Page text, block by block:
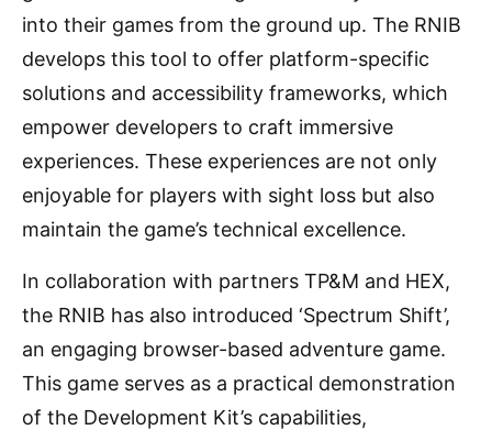
into their games from the ground up. The RNIB
develops this tool to offer platform-specific
solutions and accessibility frameworks, which
empower developers to craft immersive
experiences. These experiences are not only
enjoyable for players with sight loss but also
maintain the game’s technical excellence.
In collaboration with partners TP&M and HEX,
the RNIB has also introduced ‘Spectrum Shift’,
an engaging browser-based adventure game.
This game serves as a practical demonstration
of the Development Kit’s capabilities,